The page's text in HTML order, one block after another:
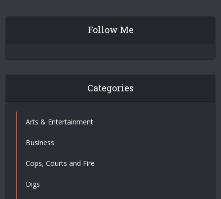
Follow Me
Categories
Arts & Entertainment
Business
Cops, Courts and Fire
Digs